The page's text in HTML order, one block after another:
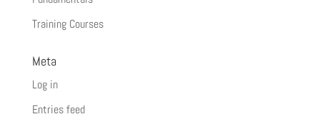
Training Courses
Meta
Log in
Entries feed